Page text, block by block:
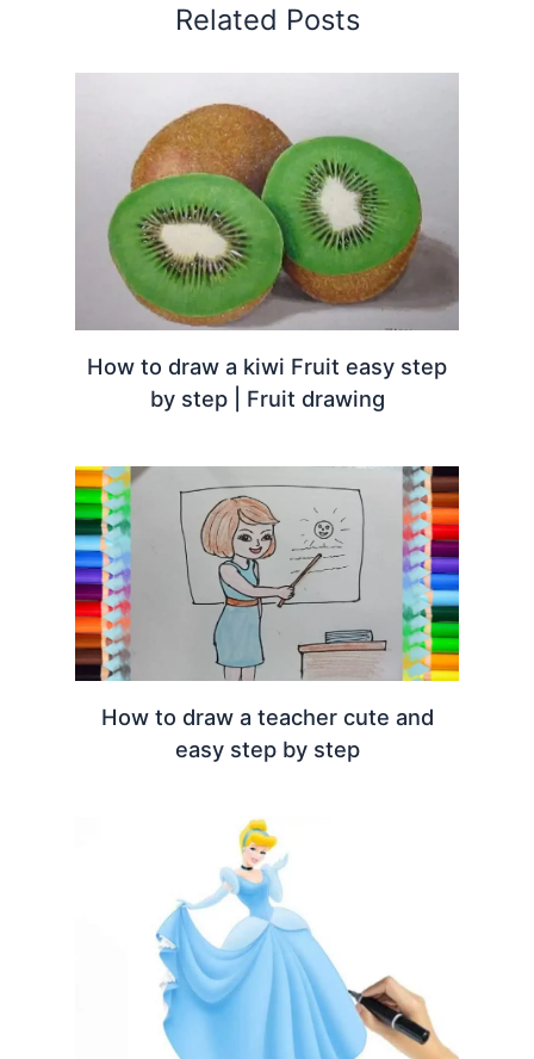
Related Posts
How to draw a kiwi Fruit easy step
by step | Fruit drawing
How to draw a teacher cute and
easy step by step